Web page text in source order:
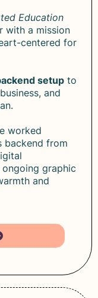
Education
with a mission
centered for
setup to
and
worked
backend from
graphic
and